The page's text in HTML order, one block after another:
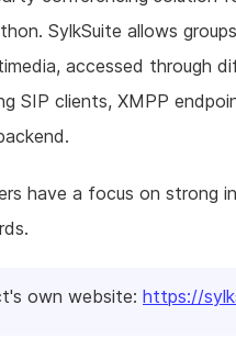
SylkSuite allows
accessed through
SIP clients, XMPP
have a focus on strong
own website: https://